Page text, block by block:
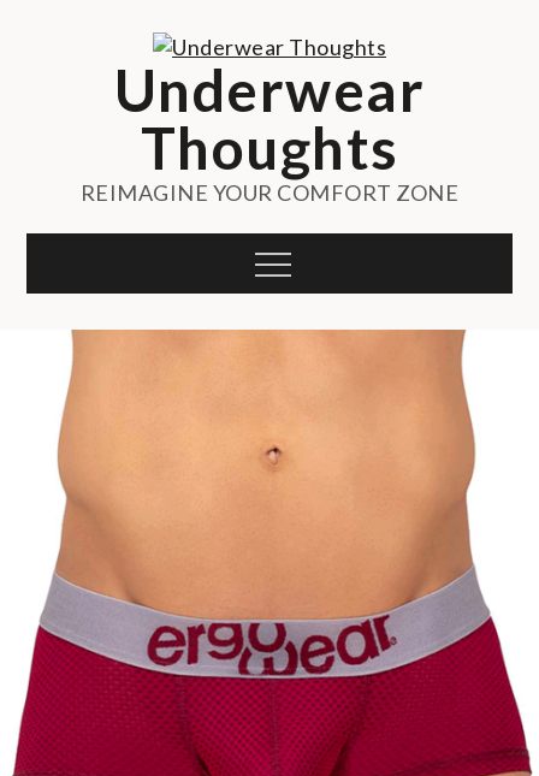
Underwear
Thoughts
REIMAGINE YOUR COMFORT ZONE
Menu